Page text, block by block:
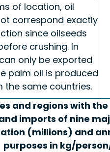
of location, oil
correspond exactly
since oilseeds
crushing. In
only be exported
palm oil is produced
the same countries.
and regions with
imports of nine
(millions) and
purposes in kg/